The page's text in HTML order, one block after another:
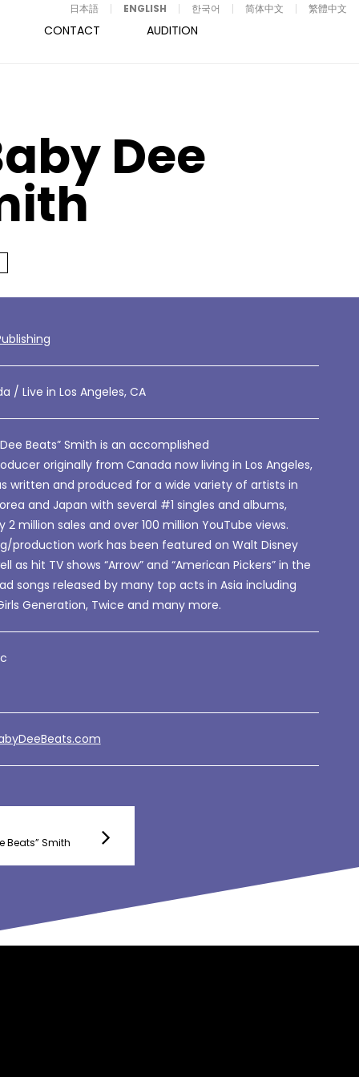
CONTACT AUDITION
ENGLISH
日本語 한국어 简体中文 繁體中文
Dee
/ Live in Los Angeles, CA
Beats” Smith is an accomplished
originally from Canada now living in Los Angeles,
written and produced for a wide variety of artists in
and Japan with several #1 singles and albums,
2 million sales and over 100 million YouTube views.
production work has been featured on Walt Disney
as hit TV shows “Arrow” and “American Pickers” in the
songs released by many top acts in Asia including
Girls Generation, Twice and many more.
Beats” Smith